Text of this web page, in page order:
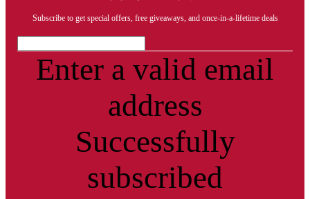
Subscribe to get special offers, free giveaways, and once-in-a-lifetime deals
Enter a valid email
address
Successfully
subscribed